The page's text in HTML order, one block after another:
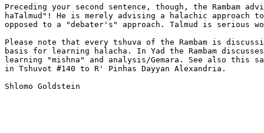
Preceding your second sentence, though, the Rambam
haTalmud"! He is merely advising a halachic approach
opposed to a "debater's" approach. Talmud is serious
Please note that every tshuva of the Rambam is
basis for learning halacha. In Yad the Rambam
learning "mishna" and analysis/Gemara. See also this
in Tshuvot #140 to R' Pinhas Dayyan Alexandria.
Shlomo Goldstein